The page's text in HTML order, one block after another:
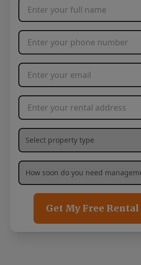
What type of property are you
How soon are you needing
Get My Free